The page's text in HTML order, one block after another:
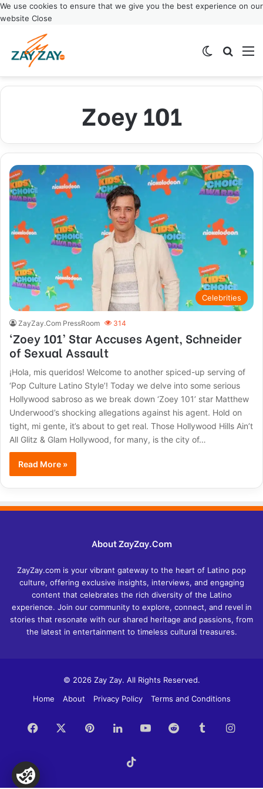
We use cookies to ensure that we give you the best experience on our
website Close
Switch skin
Zoey 101
Celebrities
ZayZay.Com PressRoom 314
‘Zoey 101’ Star Accuses Agent, Schneider
of Sexual Assault
¡Hola, mis queridos! Welcome to another spiced-up serving of
‘Pop Culture Latino Style’! Today we delve into some serious
Hollywood sabroso as we break down ‘Zoey 101’ star Matthew
Underwood’s shocking allegations against his agent. Hold on
tight, mi gente, it’s about to get real. Those Hollywood Hills Ain’t
All Glitz & Glam Hollywood, for many, is the city of…
Read More »
About ZayZay.Com
ZayZay.com is your vibrant gateway to the heart of Latino pop
culture, offering exclusive insights, interviews, and engaging
content that celebrates the rich diversity of the Latino
experience. Join our community to explore, connect, and revel in
stories that resonate with our shared heritage and passions, from
the latest in entertainment to timeless cultural treasures.
© 2026 Zay Zay. All Rights Reserved.
Home
About Privacy Policy Terms and Conditions
Facebook PinterestLinkedInYouTubeReddit Tumblr